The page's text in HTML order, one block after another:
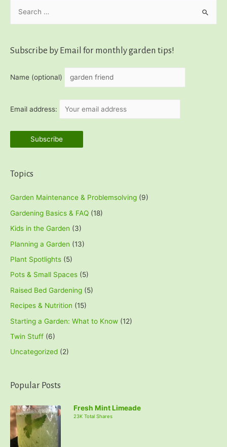
r
h
Subscribe by Email for monthly garden tips!
Name (optional)
Email address:
Topics
Garden Maintenance & Problemsolving (9)
Gardening Basics & FAQ (18)
Kids in the Garden (3)
Planning a Garden (13)
Plant Spotlights (5)
Pots & Small Spaces (5)
Raised Bed Gardening (5)
Recipes & Nutrition (15)
Starting a Garden: What to Know (12)
Twin Stuff (6)
Uncategorized (2)
Popular Posts
Fresh Mint Limeade
23K Total Shares